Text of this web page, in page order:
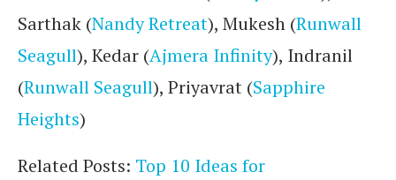
Sarthak (Nandy Retreat), Mukesh (Runwall
Seagull), Kedar (Ajmera Infinity), Indranil
(Runwall Seagull), Priyavrat (Sapphire
Heights)
Related Posts: Top 10 Ideas for